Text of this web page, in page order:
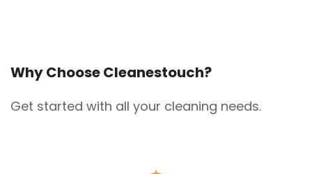
Why Choose Cleanestouch?
Get started with all your cleaning needs.